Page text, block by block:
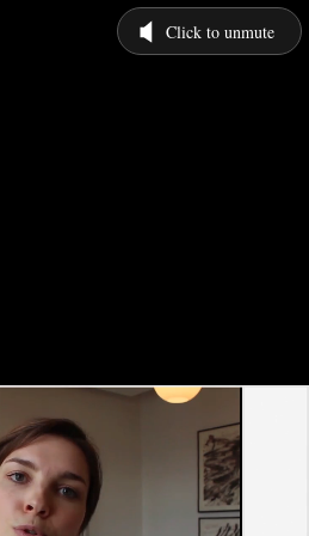
Click to unmute